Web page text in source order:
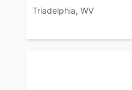
Triadelphia, WV